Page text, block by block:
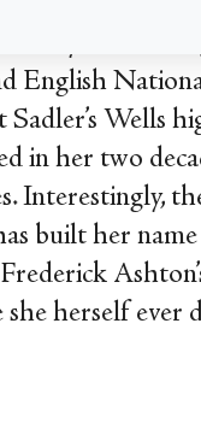
fluency and
English
Sadler’s Wells
in her two
Interestingly,
built her
herself ever